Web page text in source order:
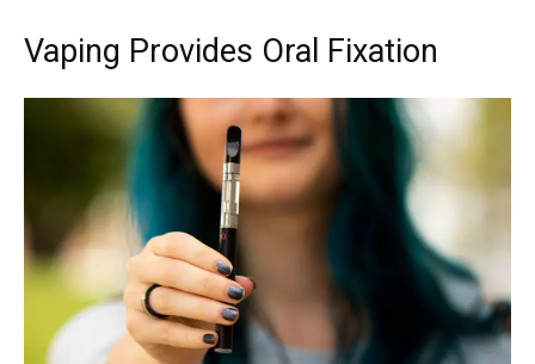
Vaping Provides Oral Fixation